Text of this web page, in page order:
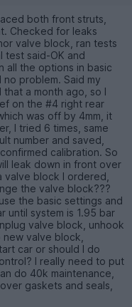
both front struts,
Checked for leaks
valve block, ran tests
test said-OK and
all the options in basic
problem. Said my
a month ago, so I
on the #4 right rear
was off by 4mm, it
I tried 6 times, same
number and saved,
calibration. So
leak down in front over
valve block I ordered,
the valve block???
the basic settings and
until system is 1.95 bar
valve block, unhook
valve block,
car or should I do
I really need to put
do 40k maintenance,
gaskets and seals,